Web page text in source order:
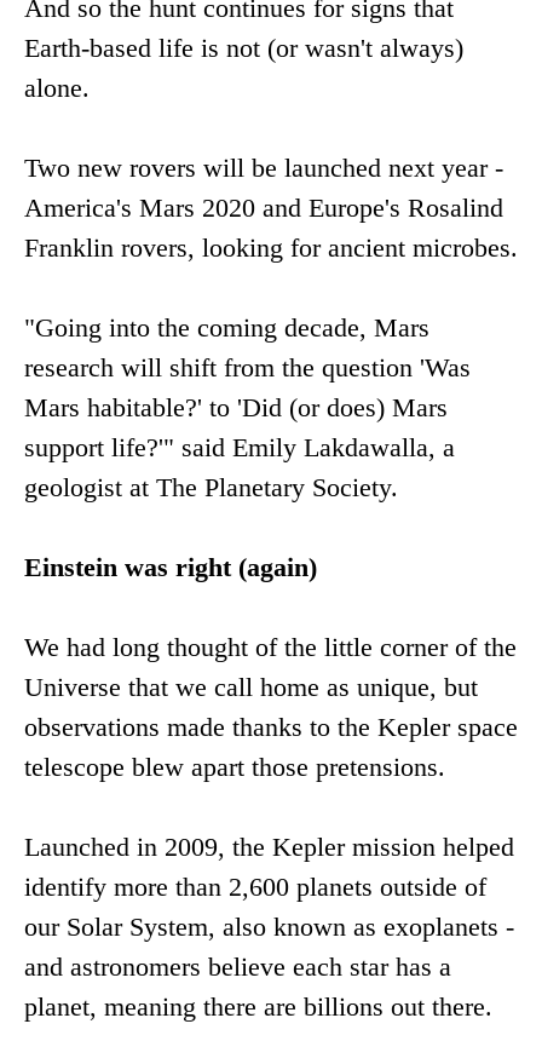
And so the hunt continues for signs that
Earth-based life is not (or wasn't always)
alone.
Two new rovers will be launched next year -
America's Mars 2020 and Europe's Rosalind
Franklin rovers, looking for ancient microbes.
"Going into the coming decade, Mars
research will shift from the question 'Was
Mars habitable?' to 'Did (or does) Mars
support life?'" said Emily Lakdawalla, a
geologist at The Planetary Society.
Einstein was right (again)
We had long thought of the little corner of the
Universe that we call home as unique, but
observations made thanks to the Kepler space
telescope blew apart those pretensions.
Launched in 2009, the Kepler mission helped
identify more than 2,600 planets outside of
our Solar System, also known as exoplanets -
and astronomers believe each star has a
planet, meaning there are billions out there.